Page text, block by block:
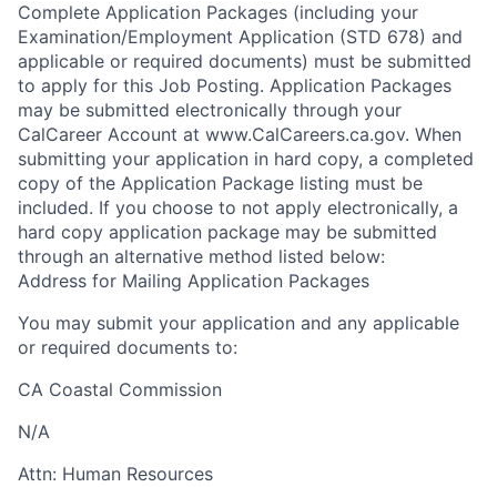
Complete Application Packages (including your
Examination/Employment Application (STD 678) and
applicable or required documents) must be submitted
to apply for this Job Posting. Application Packages
may be submitted electronically through your
CalCareer Account at www.CalCareers.ca.gov. When
submitting your application in hard copy, a completed
copy of the Application Package listing must be
included. If you choose to not apply electronically, a
hard copy application package may be submitted
through an alternative method listed below:
Address for Mailing Application Packages
You may submit your application and any applicable
or required documents to:
CA Coastal Commission
N/A
Attn: Human Resources